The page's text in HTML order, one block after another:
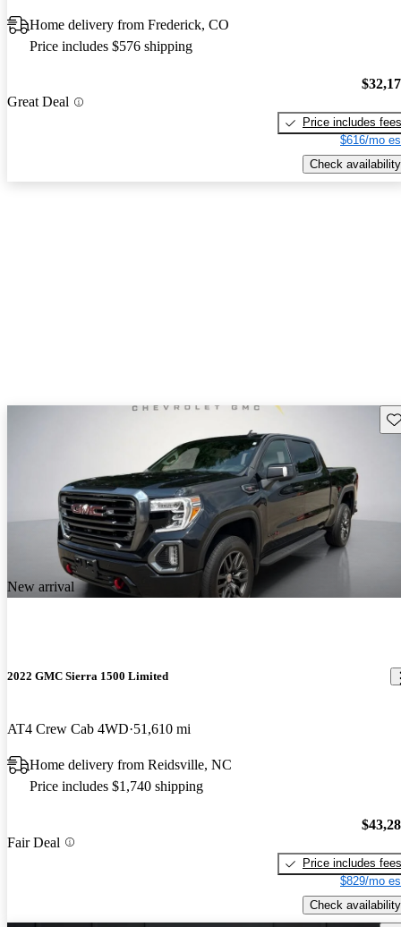
Home delivery from Frederick, CO
Price includes $576 shipping
Great Deal
Price includes fees
$616/mo
Check availability
New arrival
2022 GMC Sierra 1500 Limited
AT4 Crew Cab 4WD 51,610 mi
Home delivery from Reidsville, NC
Price includes $1,740 shipping
Fair Deal
Price includes fees
$829/mo
Check availability